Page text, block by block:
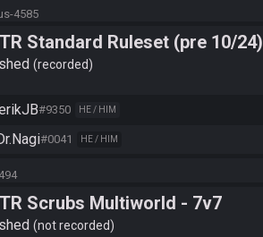
4585
Standard Ruleset (pre 10/24)
recorded
#9350 HE / HIM
#0041 HE / HIM
Scrubs Multiworld - 7v7
not recorded